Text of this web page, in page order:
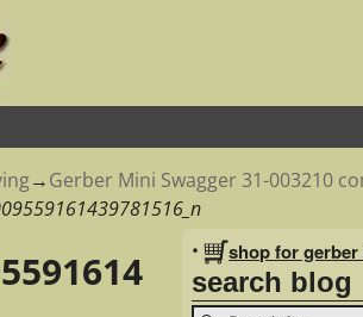
→Gerber Mini Swagger 31-003210
• shop for gerber
search blog